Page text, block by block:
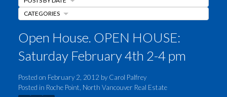
ACTIVE SOLD
Open House. OPEN HOUSE:
Saturday February 4th 2-4 pm
Posted on February 2, 2012 byCarol Palfrey
Posted in Roche Point, North Vancouver Real Estate
CATEGORIES